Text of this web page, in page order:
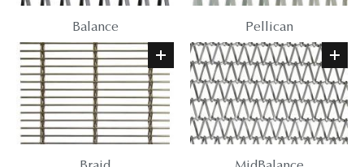
Balance Pellican